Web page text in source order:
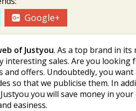
Google+
of Justyou. As a top brand in
sales. Are you
offers. Undoubtedly, you
so that we publicise them. In
you will save money in
easiness.